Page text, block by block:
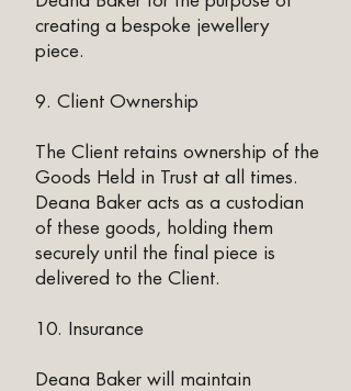
creating a bespoke jewellery
piece.
9. Client Ownership
The Client retains ownership of the
Goods Held in Trust at all times.
Deana Baker acts as a custodian
of these goods, holding them
securely until the final piece is
delivered to the Client.
10. Insurance
Deana Baker will maintain